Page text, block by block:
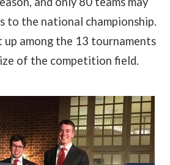
to the national championship.
up among the 13 tournaments
of the competition field.